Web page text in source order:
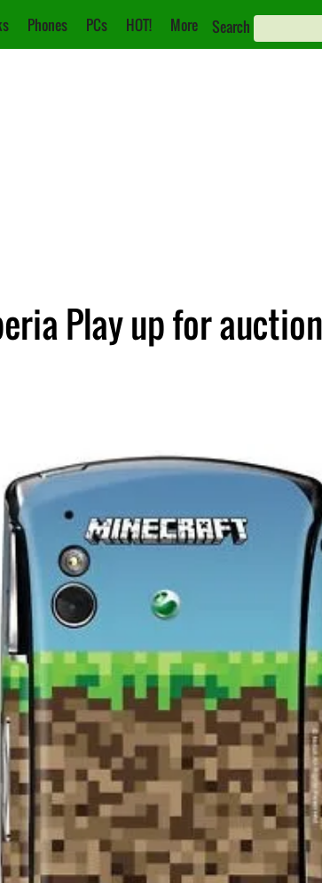
Phones PCs HOT! More Search
Play up for auction